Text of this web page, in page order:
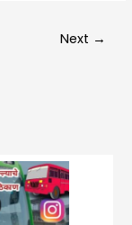
Next →